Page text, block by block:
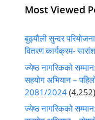
Most Viewed
बुढ्यौली सुन्दर
वितरण कार्यक्रम-
ज्येष्ठ नागरिकको
सहयोग अभियान –
2081/2024(4,252)
ज्येष्ठ नागरिकको